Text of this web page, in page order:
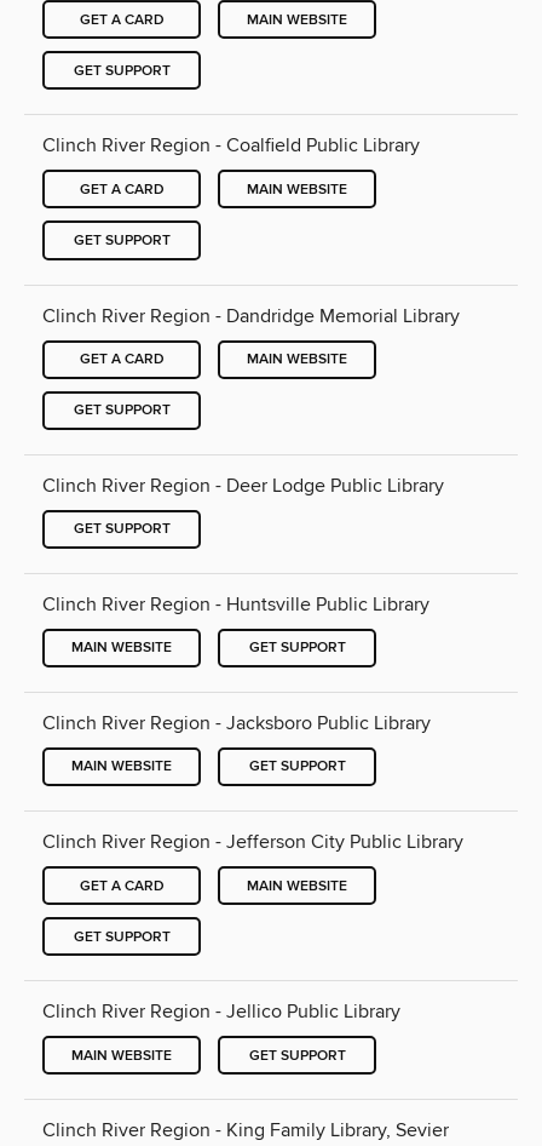
GET A CARD MAIN WEBSITE
GET SUPPORT
Clinch River Region - Coalfield Public Library
GET A CARD MAIN WEBSITE
GET SUPPORT
Clinch River Region - Dandridge Memorial Library
GET A CARD MAIN WEBSITE
GET SUPPORT
Clinch River Region - Deer Lodge Public Library
GET SUPPORT
Clinch River Region - Huntsville Public Library
MAIN WEBSITE GET SUPPORT
Clinch River Region - Jacksboro Public Library
MAIN WEBSITE GET SUPPORT
Clinch River Region - Jefferson City Public Library
GET A CARD MAIN WEBSITE
GET SUPPORT
Clinch River Region - Jellico Public Library
MAIN WEBSITE GET SUPPORT
Clinch River Region - King Family Library, Sevier